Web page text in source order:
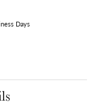
Days